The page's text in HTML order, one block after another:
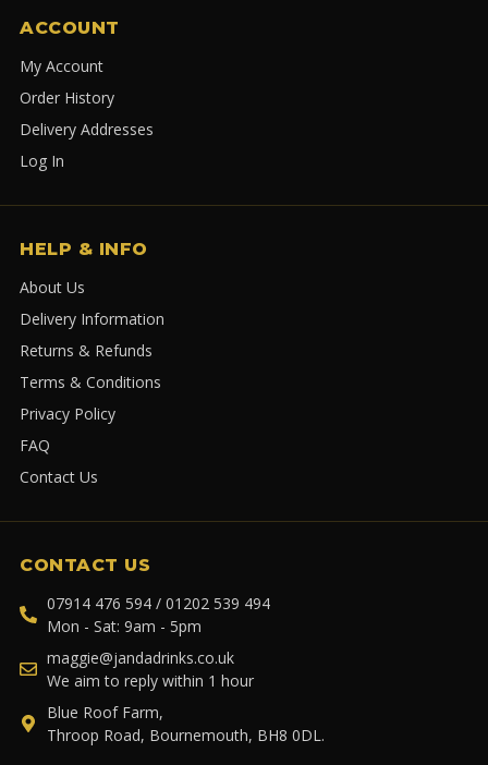
ACCOUNT
My Account
Order History
Delivery Addresses
Log In
HELP & INFO
About Us
Delivery Information
Returns & Refunds
Terms & Conditions
Privacy Policy
FAQ
Contact Us
CONTACT US
07914 476 594 / 01202 539 494
Mon - Sat: 9am - 5pm
maggie@jandadrinks.co.uk
We aim to reply within 1 hour
Blue Roof Farm,
Throop Road, Bournemouth, BH8 0DL.